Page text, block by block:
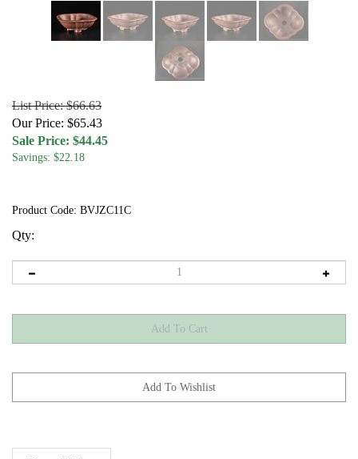
List Price: $66.63
Our Price: $65.43
Sale Price: $44.45
Savings: $22.18
Product Code: BVJZC11C
Qty:
Description